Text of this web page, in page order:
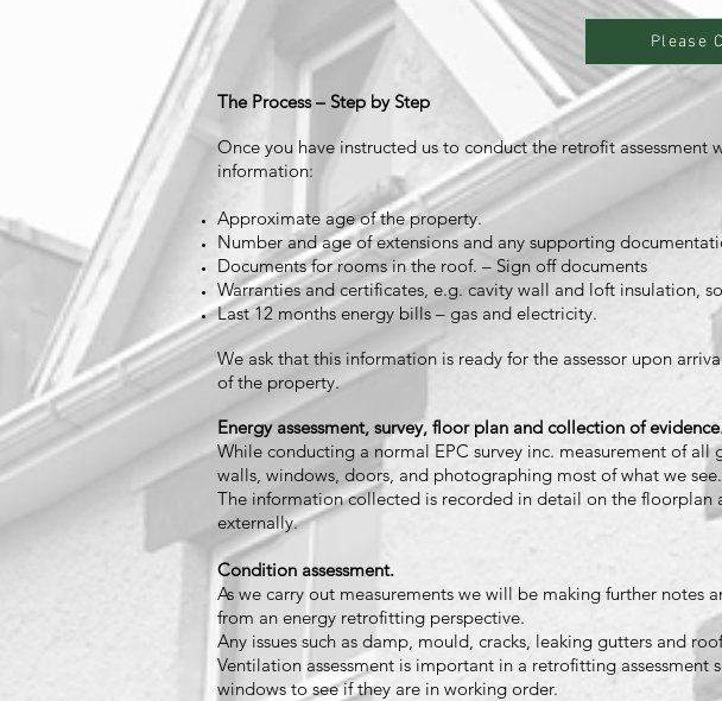
Please
The Process – Step by Step
Once you have instructed us to conduct the retrofit
information:
Approximate age of the property.
Number and age of extensions and any supporting
Documents for rooms in the roof. – Sign off documents
Warranties and certificates, e.g. cavity wall and loft insulation,
Last 12 months energy bills – gas and electricity.
We ask that this information is ready for the assessor upon
of the property.
Energy assessment, survey, floor plan and collection of
While conducting a normal EPC survey inc. measurement of
walls, windows, doors, and photographing most of what we see.
The information collected is recorded in detail on the
externally.
Condition assessment.
As we carry out measurements we will be making further
from an energy retrofitting perspective.
Any issues such as damp, mould, cracks, leaking gutters and
Ventilation assessment is important in a retrofitting
windows to see if they are in working order.